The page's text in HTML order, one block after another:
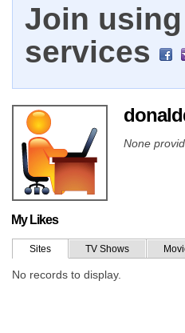
Join
services
None
My Likes
Sites TV Shows
No records to display.